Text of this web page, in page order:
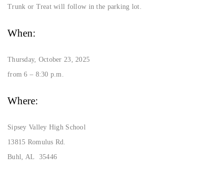
Trunk or Treat will follow in the parking lot.
When:
Thursday, October 23, 2025
from 6 – 8:30 p.m.
Where:
Sipsey Valley High School
13815 Romulus Rd.
Buhl, AL 35446